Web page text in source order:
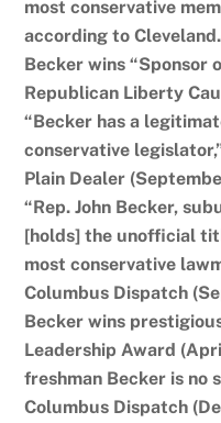
most conservative
according to
Becker wins “Sponsor
Republican Liberty
“Becker has a
conservative
Plain Dealer
“Rep. John Becker,
[holds] the unofficial
most conservative
Columbus Dispatch
Becker wins
Leadership Award
freshman Becker is no
Columbus Dispatch